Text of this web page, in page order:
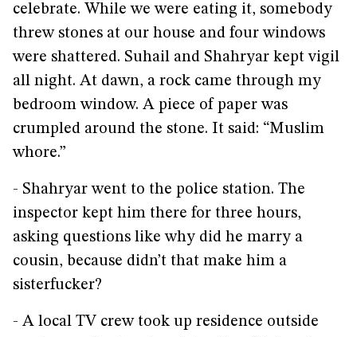
celebrate. While we were eating it, somebody
threw stones at our house and four windows
were shattered. Suhail and Shahryar kept vigil
all night. At dawn, a rock came through my
bedroom window. A piece of paper was
crumpled around the stone. It said: “Muslim
whore.”
- Shahryar went to the police station. The
inspector kept him there for three hours,
asking questions like why did he marry a
cousin, because didn’t that make him a
sisterfucker?
- A local TV crew took up residence outside